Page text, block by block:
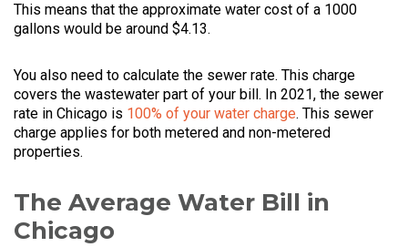
This means that the approximate water cost of a 1000
gallons would be around $4.13.
You also need to calculate the sewer rate. This charge
covers the wastewater part of your bill. In 2021, the sewer
rate in Chicago is 100% of your water charge. This sewer
charge applies for both metered and non-metered
properties.
The Average Water Bill in
Chicago